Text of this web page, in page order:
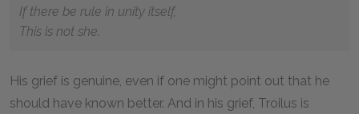
If there be rule in unity itself,
This is not she.
His grief is genuine, even if one might point out that he
should have known better. And in his grief, Troilus is